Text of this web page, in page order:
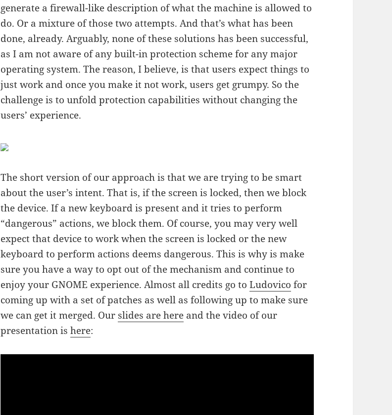
generate a firewall-like description of what the machine is allowed to
do. Or a mixture of those two attempts. And that’s what has been
done, already. Arguably, none of these solutions has been successful,
as I am not aware of any built-in protection scheme for any major
operating system. The reason, I believe, is that users expect things to
just work and once you make it not work, users get grumpy. So the
challenge is to unfold protection capabilities without changing the
users’ experience.
The short version of our approach is that we are trying to be smart
about the user’s intent. That is, if the screen is locked, then we block
the device. If a new keyboard is present and it tries to perform
“dangerous” actions, we block them. Of course, you may very well
expect that device to work when the screen is locked or the new
keyboard to perform actions deems dangerous. This is why is make
sure you have a way to opt out of the mechanism and continue to
enjoy your GNOME experience. Almost all credits go toLudovico for
coming up with a set of patches as well as following up to make sure
we can get it merged. Our slides are here and the video of our
presentation ishere: